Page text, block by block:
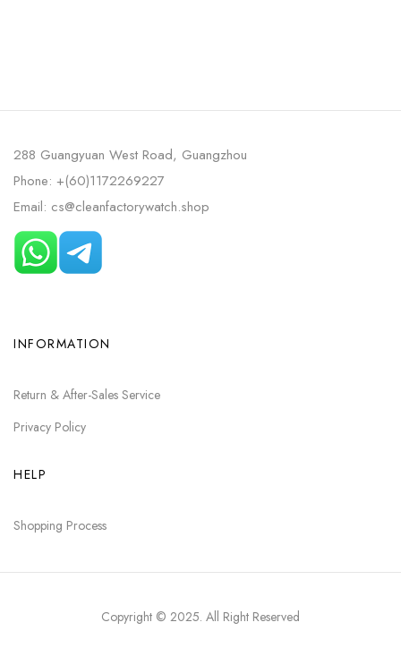
288 Guangyuan West Road, Guangzhou
Phone: +(60)1172269227
Email: cs@cleanfactorywatch.shop
INFORMATION
Return & After-Sales Service
Privacy Policy
HELP
Shopping Process
Copyright © 2025. All Right Reserved